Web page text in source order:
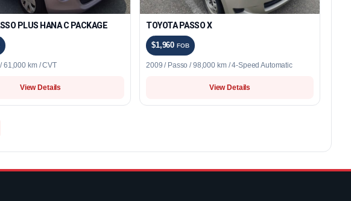
PLUS HANA C PACKAGE
61,000 km / CVT
View Details
TOYOTA PASSO X
$1,960FOB
2009 / Passo / 98,000 km / 4-Speed Automatic
View Details